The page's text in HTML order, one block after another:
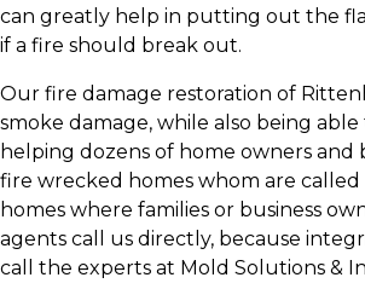
can greatly help in putting out the
if a fire should break out.
Our fire damage restoration of
smoke damage, while also being
helping dozens of home owners
fire wrecked homes whom are
homes where families or business
agents call us directly, because
call the experts at Mold Solutions &